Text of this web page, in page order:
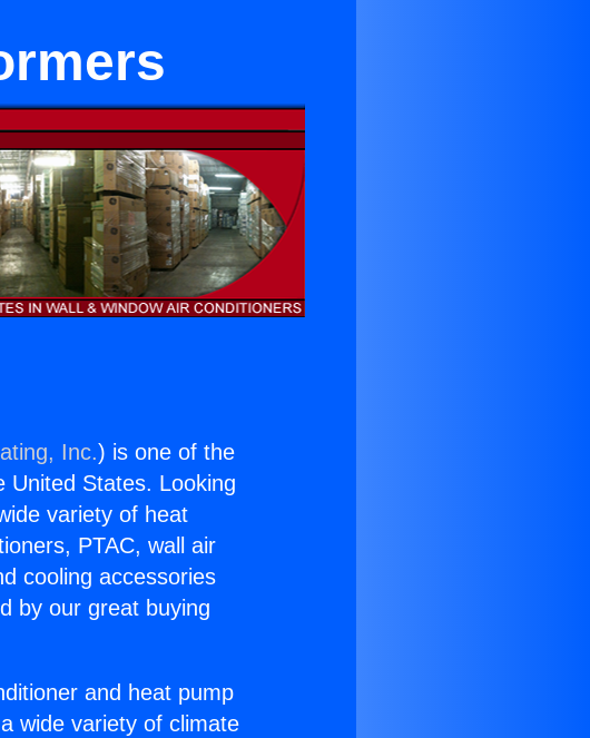
Inc.) is one of the
United States. Looking
variety of heat
PTAC, wall air
cooling accessories
by our great buying
and heat pump
wide variety of climate